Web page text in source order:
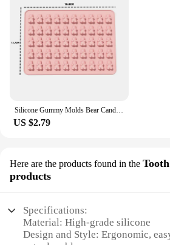
Silicone Gummy Molds Bear Candy Silicone - Mini Size Chocolate Gummy Molds Nonstick Food Grade Easy-Release Ice Cube Trays
US $2.79
Here are the products found in the
products
Specifications:
Material: High-grade silicone
Design and Style: Ergonomic,